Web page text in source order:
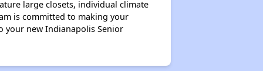
large closets, individual climate
is committed to making your
your new Indianapolis Senior